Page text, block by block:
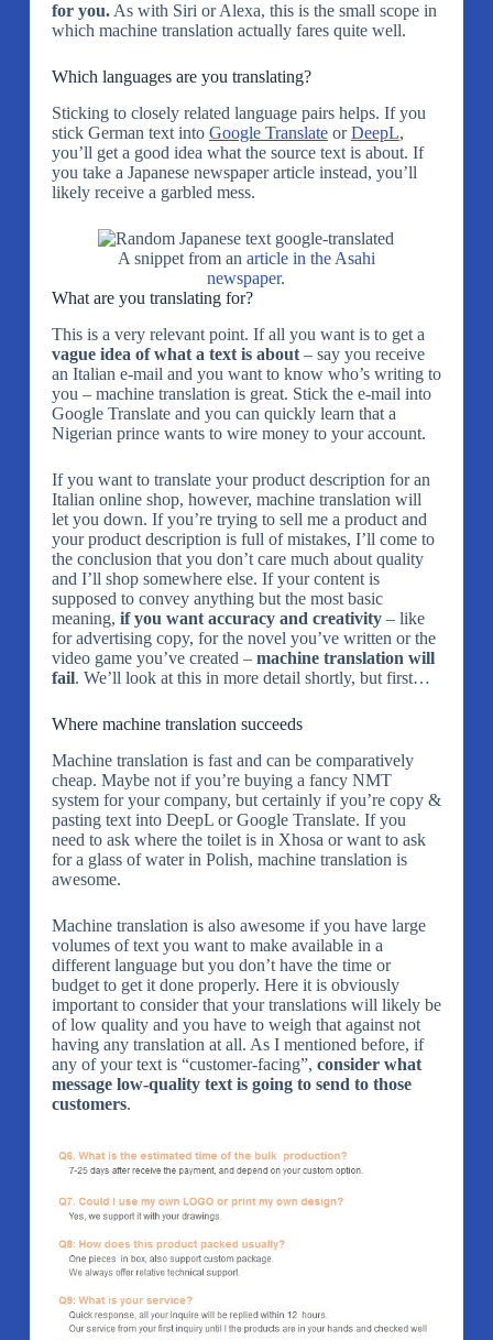
for you.As with Siri or Alexa, this is the small scope in
which machine translation actually fares quite well.
Which languages are you translating?
Sticking to closely related language pairs helps. If you
stick German text into Google TranslateorDeepL,
you’ll get a good idea what the source text is about. If
you take a Japanese newspaper article instead, you’ll
likely receive a garbled mess.
A snippet from an article in the Asahi
newspaper.
What are you translating for?
This is a very relevant point. If all you want is to get a
vague idea of what a text is about– say you receive
an Italian e-mail and you want to know who’s writing to
you – machine translation is great. Stick the e-mail into
Google Translate and you can quickly learn that a
Nigerian prince wants to wire money to your account.
If you want to translate your product description for an
Italian online shop, however, machine translation will
let you down. If you’re trying to sell me a product and
your product description is full of mistakes, I’ll come to
the conclusion that you don’t care much about quality
and I’ll shop somewhere else. If your content is
supposed to convey anything but the most basic
meaning, if you want accuracy and creativity– like
for advertising copy, for the novel you’ve written or the
video game you’ve created – machine translation will
fail. We’ll look at this in more detail shortly, but first…
Where machine translation succeeds
Machine translation is fast and can be comparatively
cheap. Maybe not if you’re buying a fancy NMT
system for your company, but certainly if you’re copy &
pasting text into DeepL or Google Translate. If you
need to ask where the toilet is in Xhosa or want to ask
for a glass of water in Polish, machine translation is
awesome.
Machine translation is also awesome if you have large
volumes of text you want to make available in a
different language but you don’t have the time or
budget to get it done properly. Here it is obviously
important to consider that your translations will likely be
of low quality and you have to weigh that against not
having any translation at all. As I mentioned before, if
any of your text is “customer-facing”, consider what
message low-quality text is going to send to those
customers.